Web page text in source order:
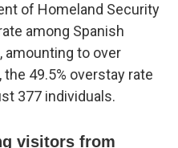
of Homeland Security
among Spanish
amounting to over
49.5% overstay rate
377 individuals.